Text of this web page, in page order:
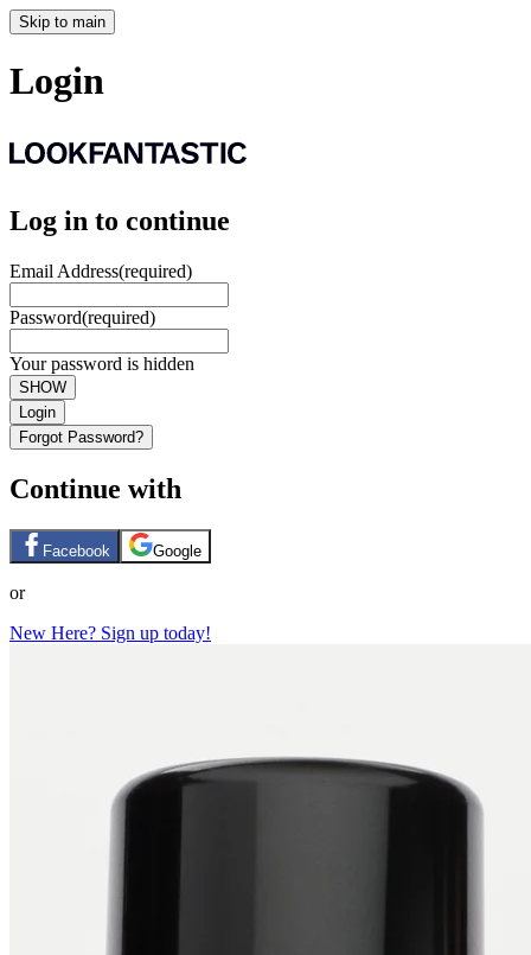
Skip to main
Login
Log in to continue
Email Address(required)
Password(required)
Your password is hidden
SHOW
Login
Forgot Password?
Continue with
Facebook Google
or
New Here? Sign up today!